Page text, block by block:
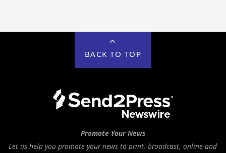
BACK TO TOP
Promote Your News
Let us help you promote your news to print, broadcast, online and